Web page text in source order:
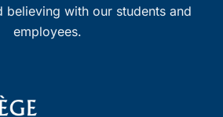
believing with our students and
employees.